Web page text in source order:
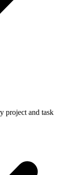
project and task